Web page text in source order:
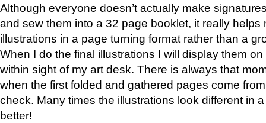
Although everyone doesn’t actually make
and sew them into a 32 page booklet, it really helps
illustrations in a page turning format rather than a
When I do the final illustrations I will display them
within sight of my art desk. There is always that
when the first folded and gathered pages come
check. Many times the illustrations look different in
better!